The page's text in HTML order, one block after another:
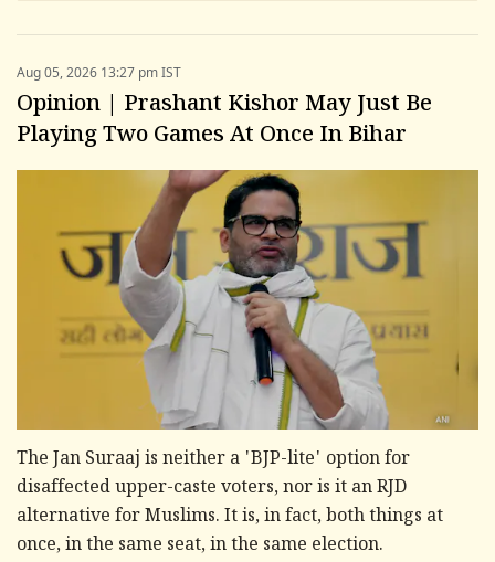
Aug 05, 2026 13:27 pm IST
Opinion | Prashant Kishor May Just Be
Playing Two Games At Once In Bihar
The Jan Suraaj is neither a 'BJP-lite' option for
disaffected upper-caste voters, nor is it an RJD
alternative for Muslims. It is, in fact, both things at
once, in the same seat, in the same election.